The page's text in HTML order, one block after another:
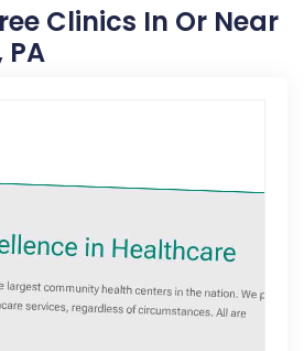
Clinics In Or Near